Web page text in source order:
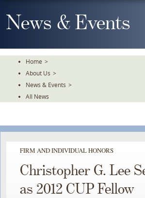
To
TheNews & Events
Home >
About Us >
News & Events >
All News
FIRM AND INDIVIDUAL HONORS
Christopher G. Lee
as 2012 CUP Fellow